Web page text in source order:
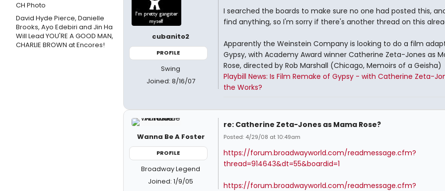
David Hyde Pierce, Danielle
Brooks, Ayo Edebiri and Jin Ha
Will Lead YOU'RE A GOOD MAN,
CHARLIE BROWN at Encores!
cubanito2
PROFILE
Swing
Joined: 8/16/07
I searched the boards to make sure no one had posted this,
find anything, so I'm sorry if there's another thread on this
Apparently the Weinstein Company is looking to do a film
Gypsy, with Academy Award winner Catherine Zeta-Jones as
Rose, directed by Rob Marshall (Chicago, Memoirs of a Geisha)
Playbill News: Is Film Remake of Gypsy - with Catherine Zeta-
the Works?
Wanna Be A Foster
PROFILE
Broadway Legend
Joined: 1/9/05
re: Catherine Zeta-Jones as Mama Rose?
Posted: 4/29/08 at 10:49am
https://forum.broadwayworld.com/readmessage.cfm?
thread=914643&dt=55&boardid=1
https://forum.broadwayworld.com/readmessage.cfm?